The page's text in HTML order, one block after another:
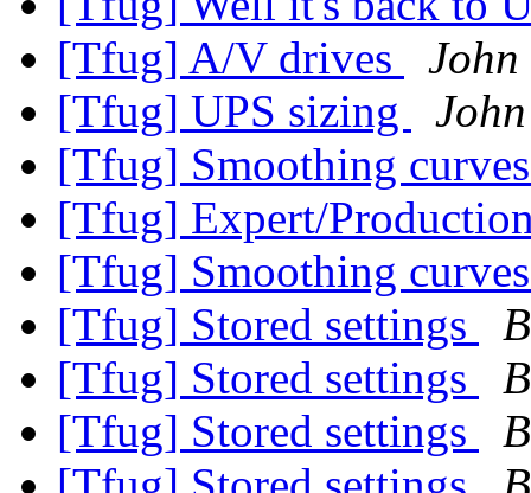
[Tfug] A/V drives
John
[Tfug] UPS sizing
[Tfug] Smoothing
[Tfug] Expert/
[Tfug] Smoothing
[Tfug] Stored settings
[Tfug] Stored settings
[Tfug] Stored settings